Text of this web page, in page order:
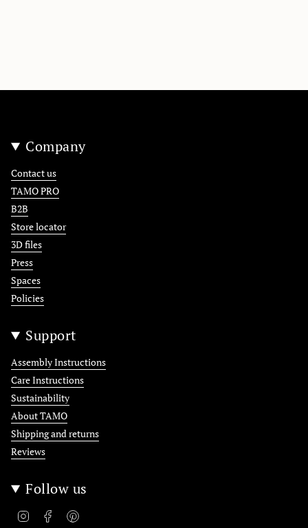
Company
Contact us
TAMO PRO
B2B
Store locator
3D files
Press
Spaces
Policies
Support
Assembly Instructions
Care Instructions
Sustainability
About TAMO
Shipping and returns
Reviews
Follow us
InstagramFacebook